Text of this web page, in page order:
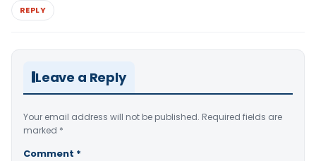
REPLY
Leave a Reply
Your email address will not be published. Required fields are
marked *
Comment *